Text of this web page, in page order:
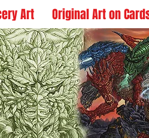
Art Original Art on